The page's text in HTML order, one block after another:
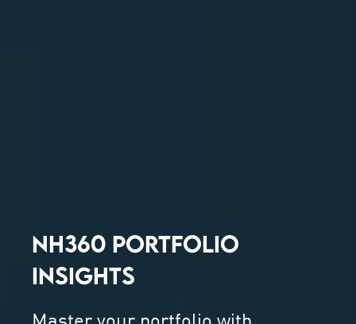
NH360 PORTFOLIO
INSIGHTS